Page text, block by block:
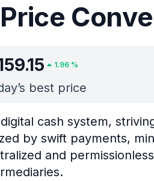
1.96%
best price
cash system,
by swift payments,
and